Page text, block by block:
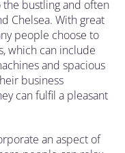
bustling and often
Chelsea. With great
people choose to
which can include
and spacious
business
can fulfil a pleasant
an aspect of